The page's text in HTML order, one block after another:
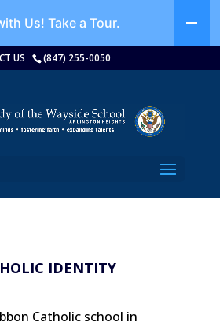
US (847) 255-0050
IDENTITY
Catholic school in
Us! Take a Tour.